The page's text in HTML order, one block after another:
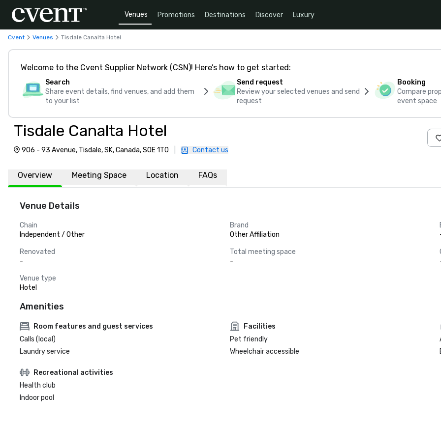
Venues Promotions Destinations Discover Luxury
Cvent Venues Tisdale Canalta Hotel
Welcome to the Cvent Supplier Network (CSN)! Here’s how to get started:
Search
Share event details, find venues, and add them
to your list
Send request
Review your selected venues and send
request
Booking
Compare
event space
Tisdale Canalta Hotel
906 - 93 Avenue, Tisdale, SK, Canada, S0E 1T0 Contact us
Overview Meeting Space Location FAQs
Venue Details
Chain
Independent / Other
Brand
Other Affiliation
Renovated
-
Total meeting space
-
Venue type
Hotel
Amenities
Room features and guest services
Calls (local)
Laundry service
Facilities
Pet friendly
Wheelchair accessible
Recreational activities
Health club
Indoor pool